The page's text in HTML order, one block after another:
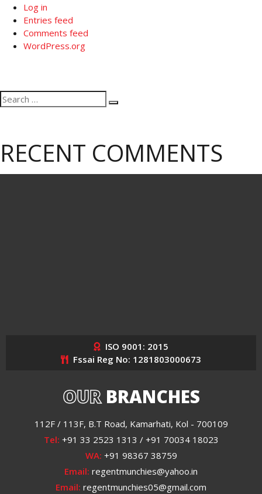
Log in
Entries feed
Comments feed
WordPress.org
Search
for:
Search
RECENT COMMENTS
ISO 9001: 2015
Fssai Reg No: 1281803000673
OURBRANCHES
112F / 113F, B.T Road, Kamarhati, Kol - 700109
Tel: +91 33 2523 1313 / +91 70034 18023
WA: +91 98367 38759
Email: regentmunchies@yahoo.in
Email: regentmunchies05@gmail.com